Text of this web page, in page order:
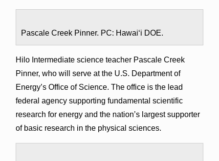
Pascale Creek Pinner. PC: Hawai‘i DOE.
Hilo Intermediate science teacher Pascale Creek
Pinner, who will serve at the U.S. Department of
Energy’s Office of Science. The office is the lead
federal agency supporting fundamental scientific
research for energy and the nation’s largest supporter
of basic research in the physical sciences.